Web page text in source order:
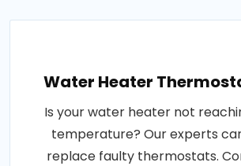
Water Heater
Is your water heater not
temperature? Our experts
replace faulty thermostats.